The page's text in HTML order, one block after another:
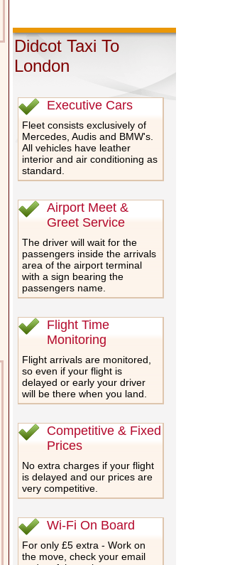
Didcot Taxi To
London
Executive Cars
Fleet consists exclusively of
Mercedes, Audis and BMW's.
All vehicles have leather
interior and air conditioning as
standard.
Airport Meet &
Greet Service
The driver will wait for the
passengers inside the arrivals
area of the airport terminal
with a sign bearing the
passengers name.
Flight Time
Monitoring
Flight arrivals are monitored,
so even if your flight is
delayed or early your driver
will be there when you land.
Competitive & Fixed
Prices
No extra charges if your flight
is delayed and our prices are
very competitive.
Wi-Fi On Board
For only £5 extra - Work on
the move, check your email